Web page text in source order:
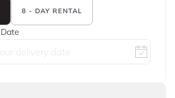
8 - DAY RENTAL